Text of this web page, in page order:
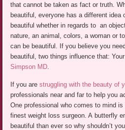
that cannot be taken as fact or truth.
beautiful, everyone has a different idea
beautiful whether in regards to an
nature, an animal, colors, a woman or
can be beautiful. If you believe you
beautiful, two things influence that:
Simpson MD
If you arestruggling with the beauty of
professionals near and far to help you
One professional who comes to mind is
finest weight loss surgeon. A butterfly
beautiful than ever so why shouldn’t